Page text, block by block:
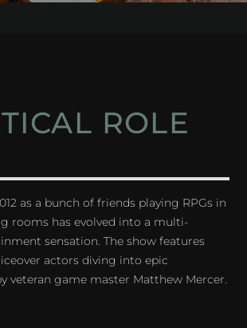
ROLE
as a bunch of friends playing RPGs in
rooms has evolved into a multi-
sensation. The show features
actors diving into epic
veteran game master Matthew Mercer.